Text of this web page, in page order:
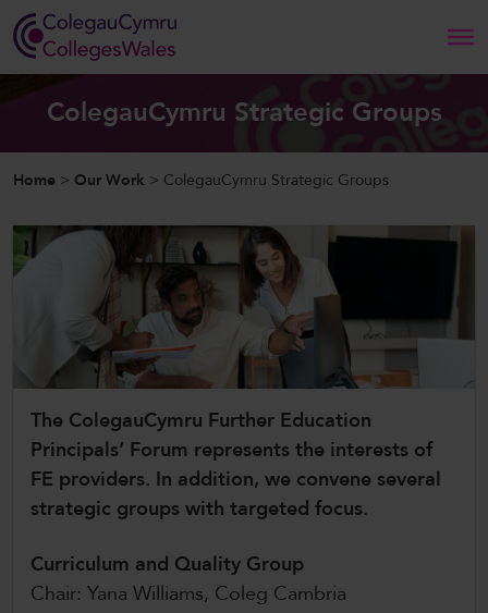
Home
About Us
News and Events
Contact Us
CollegesWales
CollegesWales International
CollegesWales Sport
ColegauCymru Strategic Groups
Home > Our Work > ColegauCymru Strategic Groups
The ColegauCymru Further Education
Principals’ Forum represents the interests of
FE providers. In addition, we convene several
strategic groups with targeted focus.
Curriculum and Quality Group
Chair: Yana Williams, Coleg Cambria